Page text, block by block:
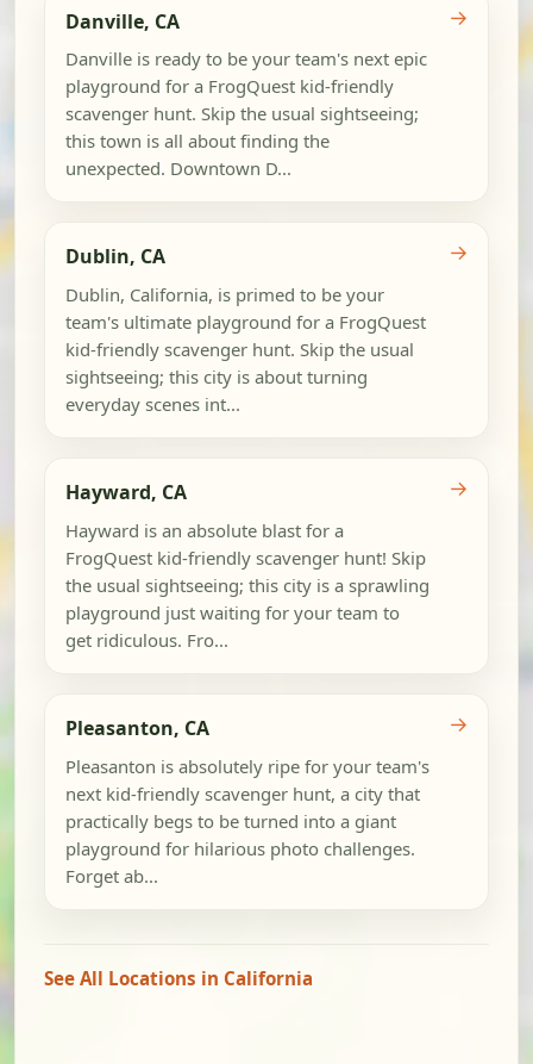
Danville, CA
Danville is ready to be your team's next epic
playground for a FrogQuest kid-friendly
scavenger hunt. Skip the usual sightseeing;
this town is all about finding the
unexpected. Downtown D...
→
Dublin, CA
Dublin, California, is primed to be your
team's ultimate playground for a FrogQuest
kid-friendly scavenger hunt. Skip the usual
sightseeing; this city is about turning
everyday scenes int...
→
Hayward, CA
Hayward is an absolute blast for a
FrogQuest kid-friendly scavenger hunt! Skip
the usual sightseeing; this city is a sprawling
playground just waiting for your team to
get ridiculous. Fro...
→
Pleasanton, CA
Pleasanton is absolutely ripe for your team's
next kid-friendly scavenger hunt, a city that
practically begs to be turned into a giant
playground for hilarious photo challenges.
Forget ab...
→
See All Locations in California